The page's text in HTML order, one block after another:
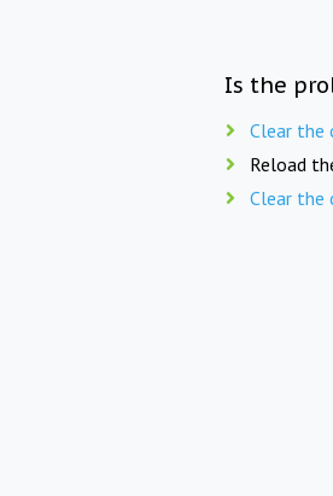
Is the
Clear the
Reload
Clear the